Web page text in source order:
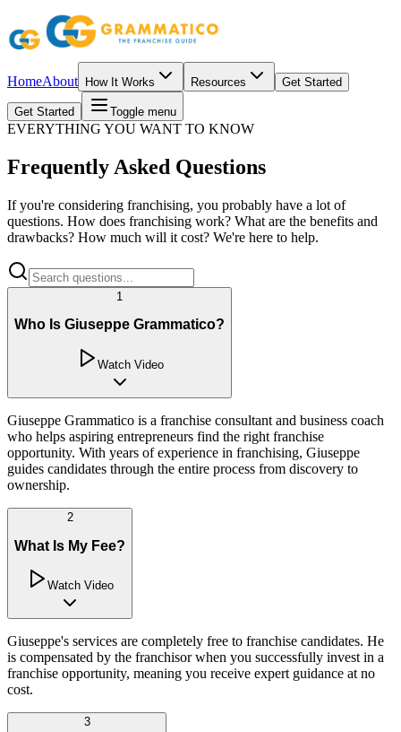
HomeAbout How It Works Resources Get Started
Get Started Toggle menu
EVERYTHING YOU WANT TO KNOW
Frequently Asked Questions
If you're considering franchising, you probably have a lot of
questions. How does franchising work? What are the benefits and
drawbacks? How much will it cost? We're here to help.
1
Who Is Giuseppe Grammatico?
Watch Video
Giuseppe Grammatico is a franchise consultant and business coach
who helps aspiring entrepreneurs find the right franchise
opportunity. With years of experience in franchising, Giuseppe
guides candidates through the entire process from discovery to
ownership.
2
What Is My Fee?
Watch Video
Giuseppe's services are completely free to franchise candidates. He
is compensated by the franchisor when you successfully invest in a
franchise opportunity, meaning you receive expert guidance at no
cost.
3